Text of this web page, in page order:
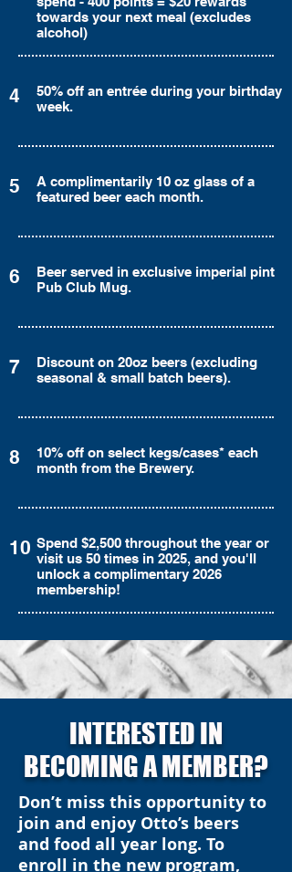
towards your next meal (excludes
alcohol)
4
50% off an entrée during your birthday
week.
5
A complimentarily 10 oz glass of a
featured beer each month.
6
Beer served in exclusive imperial pint
Pub Club Mug.
7
Discount on 20oz beers (excluding
seasonal & small batch beers).
8
10% off on select kegs/cases* each
month from the Brewery.
10 Spend $2,500 throughout the year or
visit us 50 times in 2025, and you'll
unlock a complimentary 2026
membership!
INTERESTED IN
BECOMING A MEMBER?
Don’t miss this opportunity to
join and enjoy Otto’s beers
and food all year long. To
enroll in the new program,